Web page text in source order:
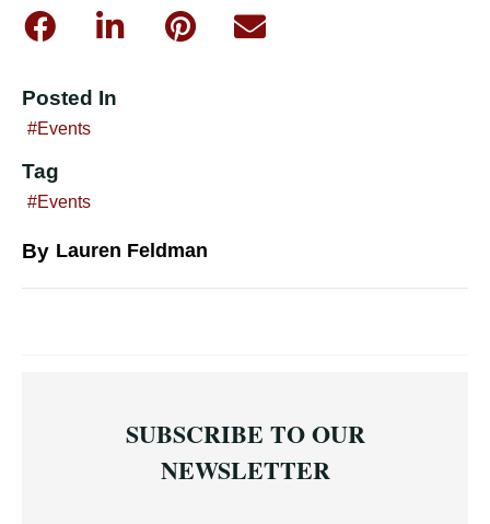
Posted In
Events
Tag
Events
By Lauren Feldman
SUBSCRIBE TO OUR
NEWSLETTER